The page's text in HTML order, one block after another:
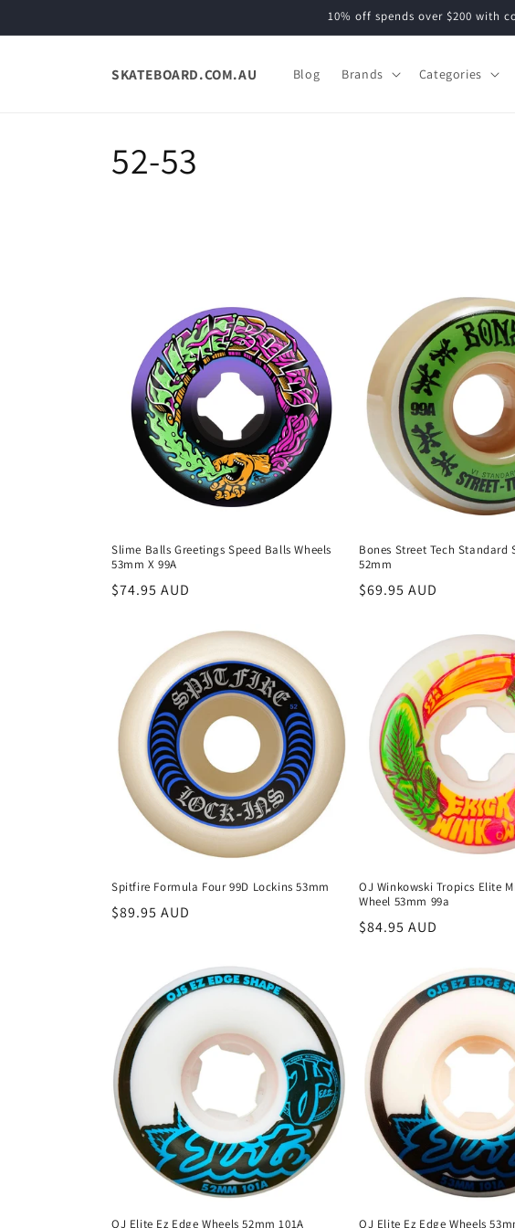
10% off spends over $200 with
SKATEBOARD.COM.AU Blog Brands Categories
C
o
n
52-53
Slime Balls Greetings Speed Balls Wheels
53mm X 99A
Regular
$74.95 AUD
Bones Street Tech Standard
52mm
Regular
$69.95 AUD
Spitfire Formula Four 99D Lockins 53mm
Regular
$89.95 AUD
OJ Winkowski Tropics Elite
Wheel 53mm 99a
Regular
$84.95 AUD
OJ Elite Ez Edge Wheels 52mm 101A OJ Elite Ez Edge Wheels